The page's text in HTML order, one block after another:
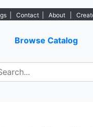
listings. - Sign Up→
Contact About
Browse Catalog